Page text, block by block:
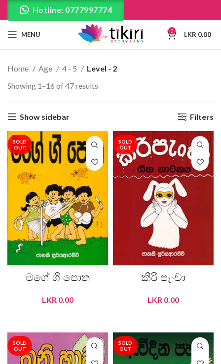
Hotline: 0777997774
MENU 0 LKR 0.00
Home Age 4 - 5
Level - 2
Showing 1–16 of 47 results
Show sidebar Filters
SOLD
OUT
මගේ ගී පොත
LKR 0.00
SOLD
OUT
කිරි පැංචා
LKR 0.00
SOLD
OUT
SOLD
OUT